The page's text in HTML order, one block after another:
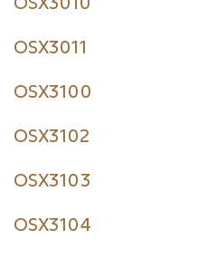
OSX3011
OSX3100
OSX3102
OSX3103
OSX3104